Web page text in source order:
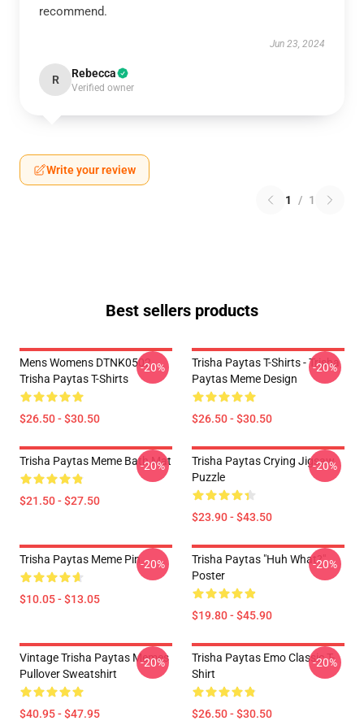
recommend.
Jun 23, 2024
R Rebecca
Verified owner
Write your review
1 / 1
Best sellers products
Mens Womens DTNK0502
Trisha Paytas T-Shirts
$26.50 - $30.50
-20%
Trisha Paytas T-Shirts - Trisha
Paytas Meme Design
$26.50 - $30.50
-20%
Trisha Paytas Meme Bath Mat
$21.50 - $27.50
-20%
Trisha Paytas Crying Jigsaw
Puzzle
$23.90 - $43.50
-20%
Trisha Paytas Meme Pin
$10.05 - $13.05
-20%
Trisha Paytas "Huh What?"
Poster
$19.80 - $45.90
-20%
Vintage Trisha Paytas Memes
Pullover Sweatshirt
$40.95 - $47.95
-20%
Trisha Paytas Emo Classic T-
Shirt
$26.50 - $30.50
-20%